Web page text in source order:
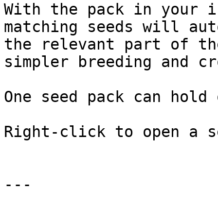
With the pack in your
matching seeds will
the relevant part of
simpler breeding and
One seed pack can
Right-click to open a
---